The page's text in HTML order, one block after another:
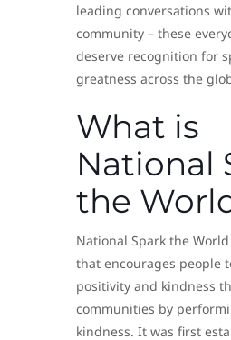
leading conversations
community – these
deserve recognition for
greatness across the
What is
National
the
National Spark the
that encourages people
positivity and kindness
communities by
kindness. It was first